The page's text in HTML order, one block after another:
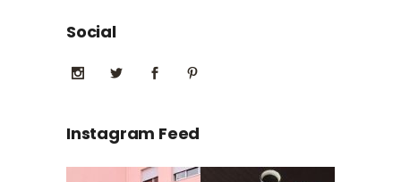
Social
Instagram Feed